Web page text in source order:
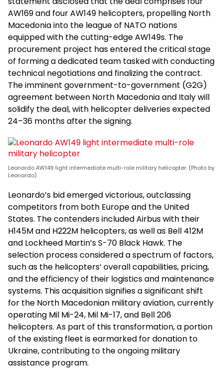
AW169 and four AW149 helicopters, propelling North
Macedonia into the league of NATO nations
equipped with the cutting-edge AW149s. The
procurement project has entered the critical stage
of forming a dedicated team tasked with conducting
technical negotiations and finalizing the contract.
The imminent government-to-government (G2G)
agreement between North Macedonia and Italy will
solidify the deal, with helicopter deliveries expected
24–36 months after the signing.
Leonardo AW149 light intermediate multi-role military helicopter. (Photo by
Leonardo)
Leonardo’s bid emerged victorious, outclassing
competitors from both Europe and the United
States. The contenders included Airbus with their
H145M and H222M helicopters, as well as Bell 412M
and Lockheed Martin’s S-70 Black Hawk. The
selection process considered a spectrum of factors,
such as the helicopters’ overall capabilities, pricing,
and the efficiency of their logistics and maintenance
systems. This acquisition signifies a significant shift
for the North Macedonian military aviation, currently
operating Mil Mi-24, Mil Mi-17, and Bell 206
helicopters. As part of this transformation, a portion
of the existing fleet is earmarked for donation to
Ukraine, contributing to the ongoing military
assistance program.